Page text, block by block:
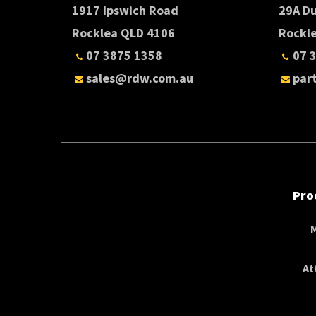
1917 Ipswich Road
Rocklea QLD 4106
07 3875 1358
sales@rdw.com.au
29A
07